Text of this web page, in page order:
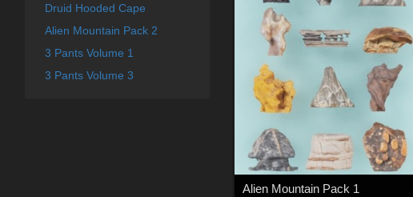
Druid Hooded Cape
Alien Mountain Pack 2
3 Pants Volume 1
3 Pants Volume 3
Alien Mountain Pack 1